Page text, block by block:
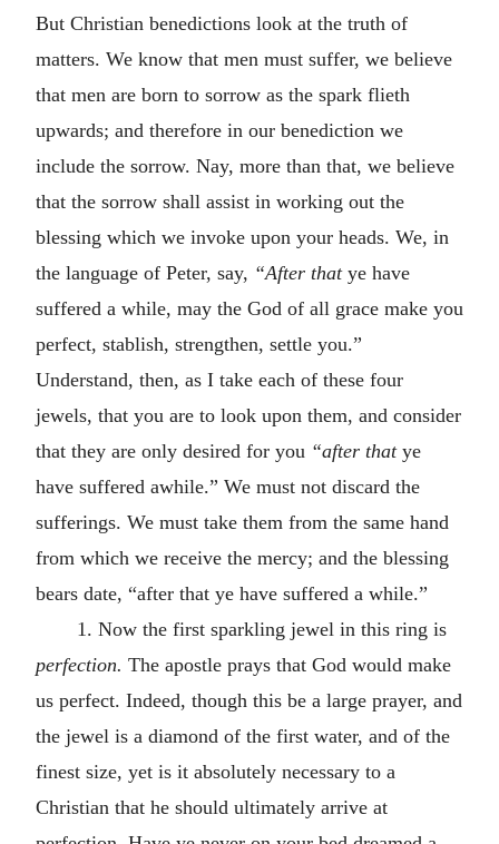
But Christian benedictions look at the truth of
matters. We know that men must suffer, we believe
that men are born to sorrow as the spark flieth
upwards; and therefore in our benediction we
include the sorrow. Nay, more than that, we believe
that the sorrow shall assist in working out the
blessing which we invoke upon your heads. We, in
the language of Peter, say, “After thatye have
suffered a while, may the God of all grace make you
perfect, stablish, strengthen, settle you.”
Understand, then, as I take each of these four
jewels, that you are to look upon them, and consider
that they are only desired for you “after thatye
have suffered awhile.” We must not discard the
sufferings. We must take them from the same hand
from which we receive the mercy; and the blessing
bears date, “after that ye have suffered a while.”
1. Now the first sparkling jewel in this ring is
perfection. The apostle prays that God would make
us perfect. Indeed, though this be a large prayer, and
the jewel is a diamond of the first water, and of the
finest size, yet is it absolutely necessary to a
Christian that he should ultimately arrive at